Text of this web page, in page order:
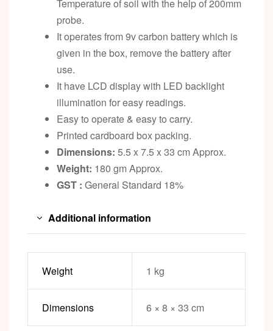
Temperature of soil with the help of 200mm
probe.
It operates from 9v carbon battery which is
given in the box, remove the battery after
use.
It have LCD display with LED backlight
illumination for easy readings.
Easy to operate & easy to carry.
Printed cardboard box packing.
Dimensions: 5.5 x 7.5 x 33 cm Approx.
Weight: 180 gm Approx.
GST : General Standard 18%
Additional information
Weight 1 kg
Dimensions 6 × 8 × 33 cm